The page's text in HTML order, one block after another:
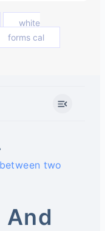
white
forms cal
two
And